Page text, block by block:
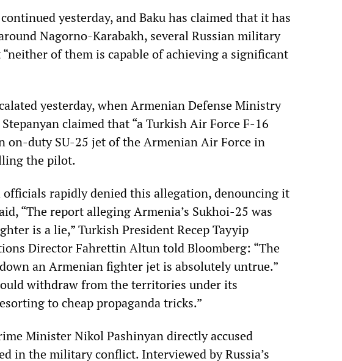
yesterday, and Baku has claimed that it has
Nagorno-Karabakh, several Russian military
of them is capable of achieving a significant
yesterday, when Armenian Defense Ministry
claimed that “a Turkish Air Force F-16
on-duty SU-25 jet of the Armenian Air Force in
the pilot.
rapidly denied this allegation, denouncing it
“The report alleging Armenia’s Sukhoi-25 was
is a lie,” Turkish President Recep Tayyip
Director Fahrettin Altun told Bloomberg: “The
an Armenian fighter jet is absolutely untrue.”
withdraw from the territories under its
to cheap propaganda tricks.”
Minister Nikol Pashinyan directly accused
in the military conflict. Interviewed by Russia’s